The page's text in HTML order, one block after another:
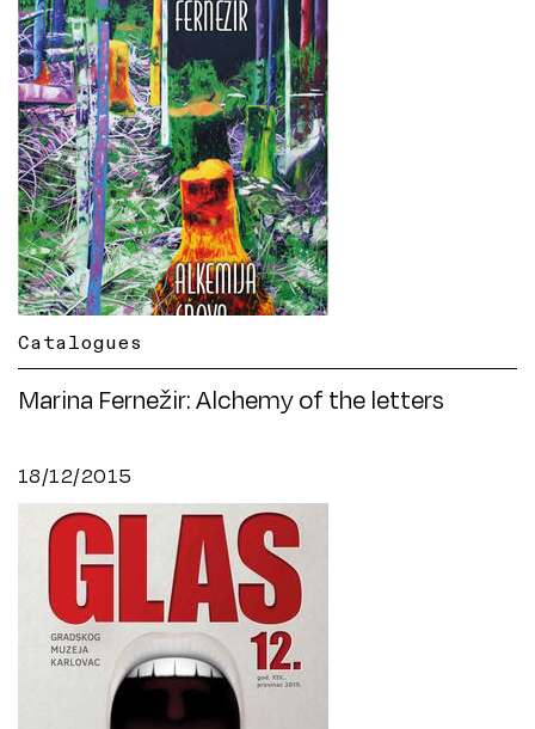
Catalogues
Marina Fernežir: Alchemy of the letters
18/12/2015